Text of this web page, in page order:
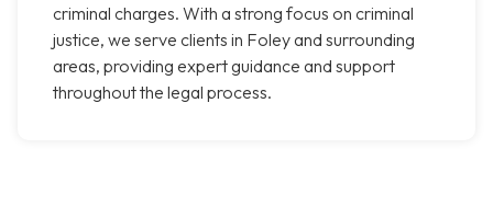
criminal charges. With a strong focus on criminal
justice, we serve clients in Foley and surrounding
areas, providing expert guidance and support
throughout the legal process.